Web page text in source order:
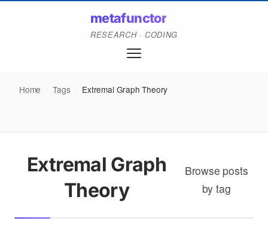
metafunctor
RESEARCH · CODING
Home Tags Extremal Graph Theory
Extremal Graph
Theory
Browse posts
by tag